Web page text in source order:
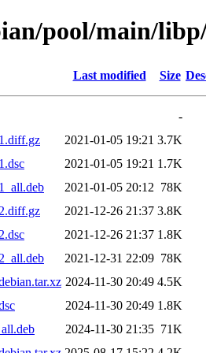
pool/main/
Last modified Size
-
2021-01-05 19:21 3.7K
2021-01-05 19:21 1.7K
2021-01-05 20:12 78K
2021-12-26 21:37 3.8K
2021-12-26 21:37 1.8K
2021-12-31 22:09 78K
2024-11-30 20:49 4.5K
2024-11-30 20:49 1.8K
2024-11-30 21:35 71K